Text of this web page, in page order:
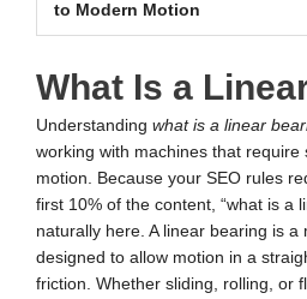
to Modern Motion
What Is a
Understanding what is a linear
working with machines that
motion. Because your SEO rules
first 10% of the content, “what is a
naturally here. A linear bearing is a
designed to allow motion in a
friction. Whether sliding, rolling, or